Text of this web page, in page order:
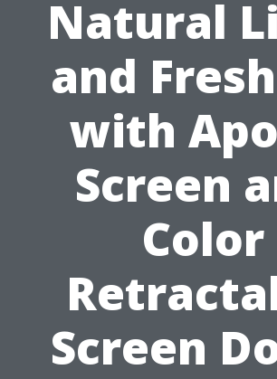
Natural
and
with
Screen
Color
Screen